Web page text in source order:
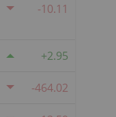
-10.11
2.95
-464.02